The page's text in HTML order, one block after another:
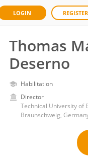
LOGIN REGISTER
Thomas
Deserno
Habilitation
Director
Technical University of
Braunschweig,